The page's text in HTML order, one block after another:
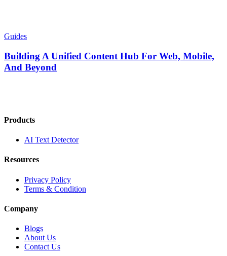
Guides
Building A Unified Content Hub For Web, Mobile,
And Beyond
Products
AI Text Detector
Resources
Privacy Policy
Terms & Condition
Company
Blogs
About Us
Contact Us